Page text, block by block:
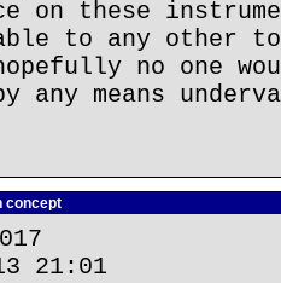
on these
to any other
no one
any means
concept
21:01